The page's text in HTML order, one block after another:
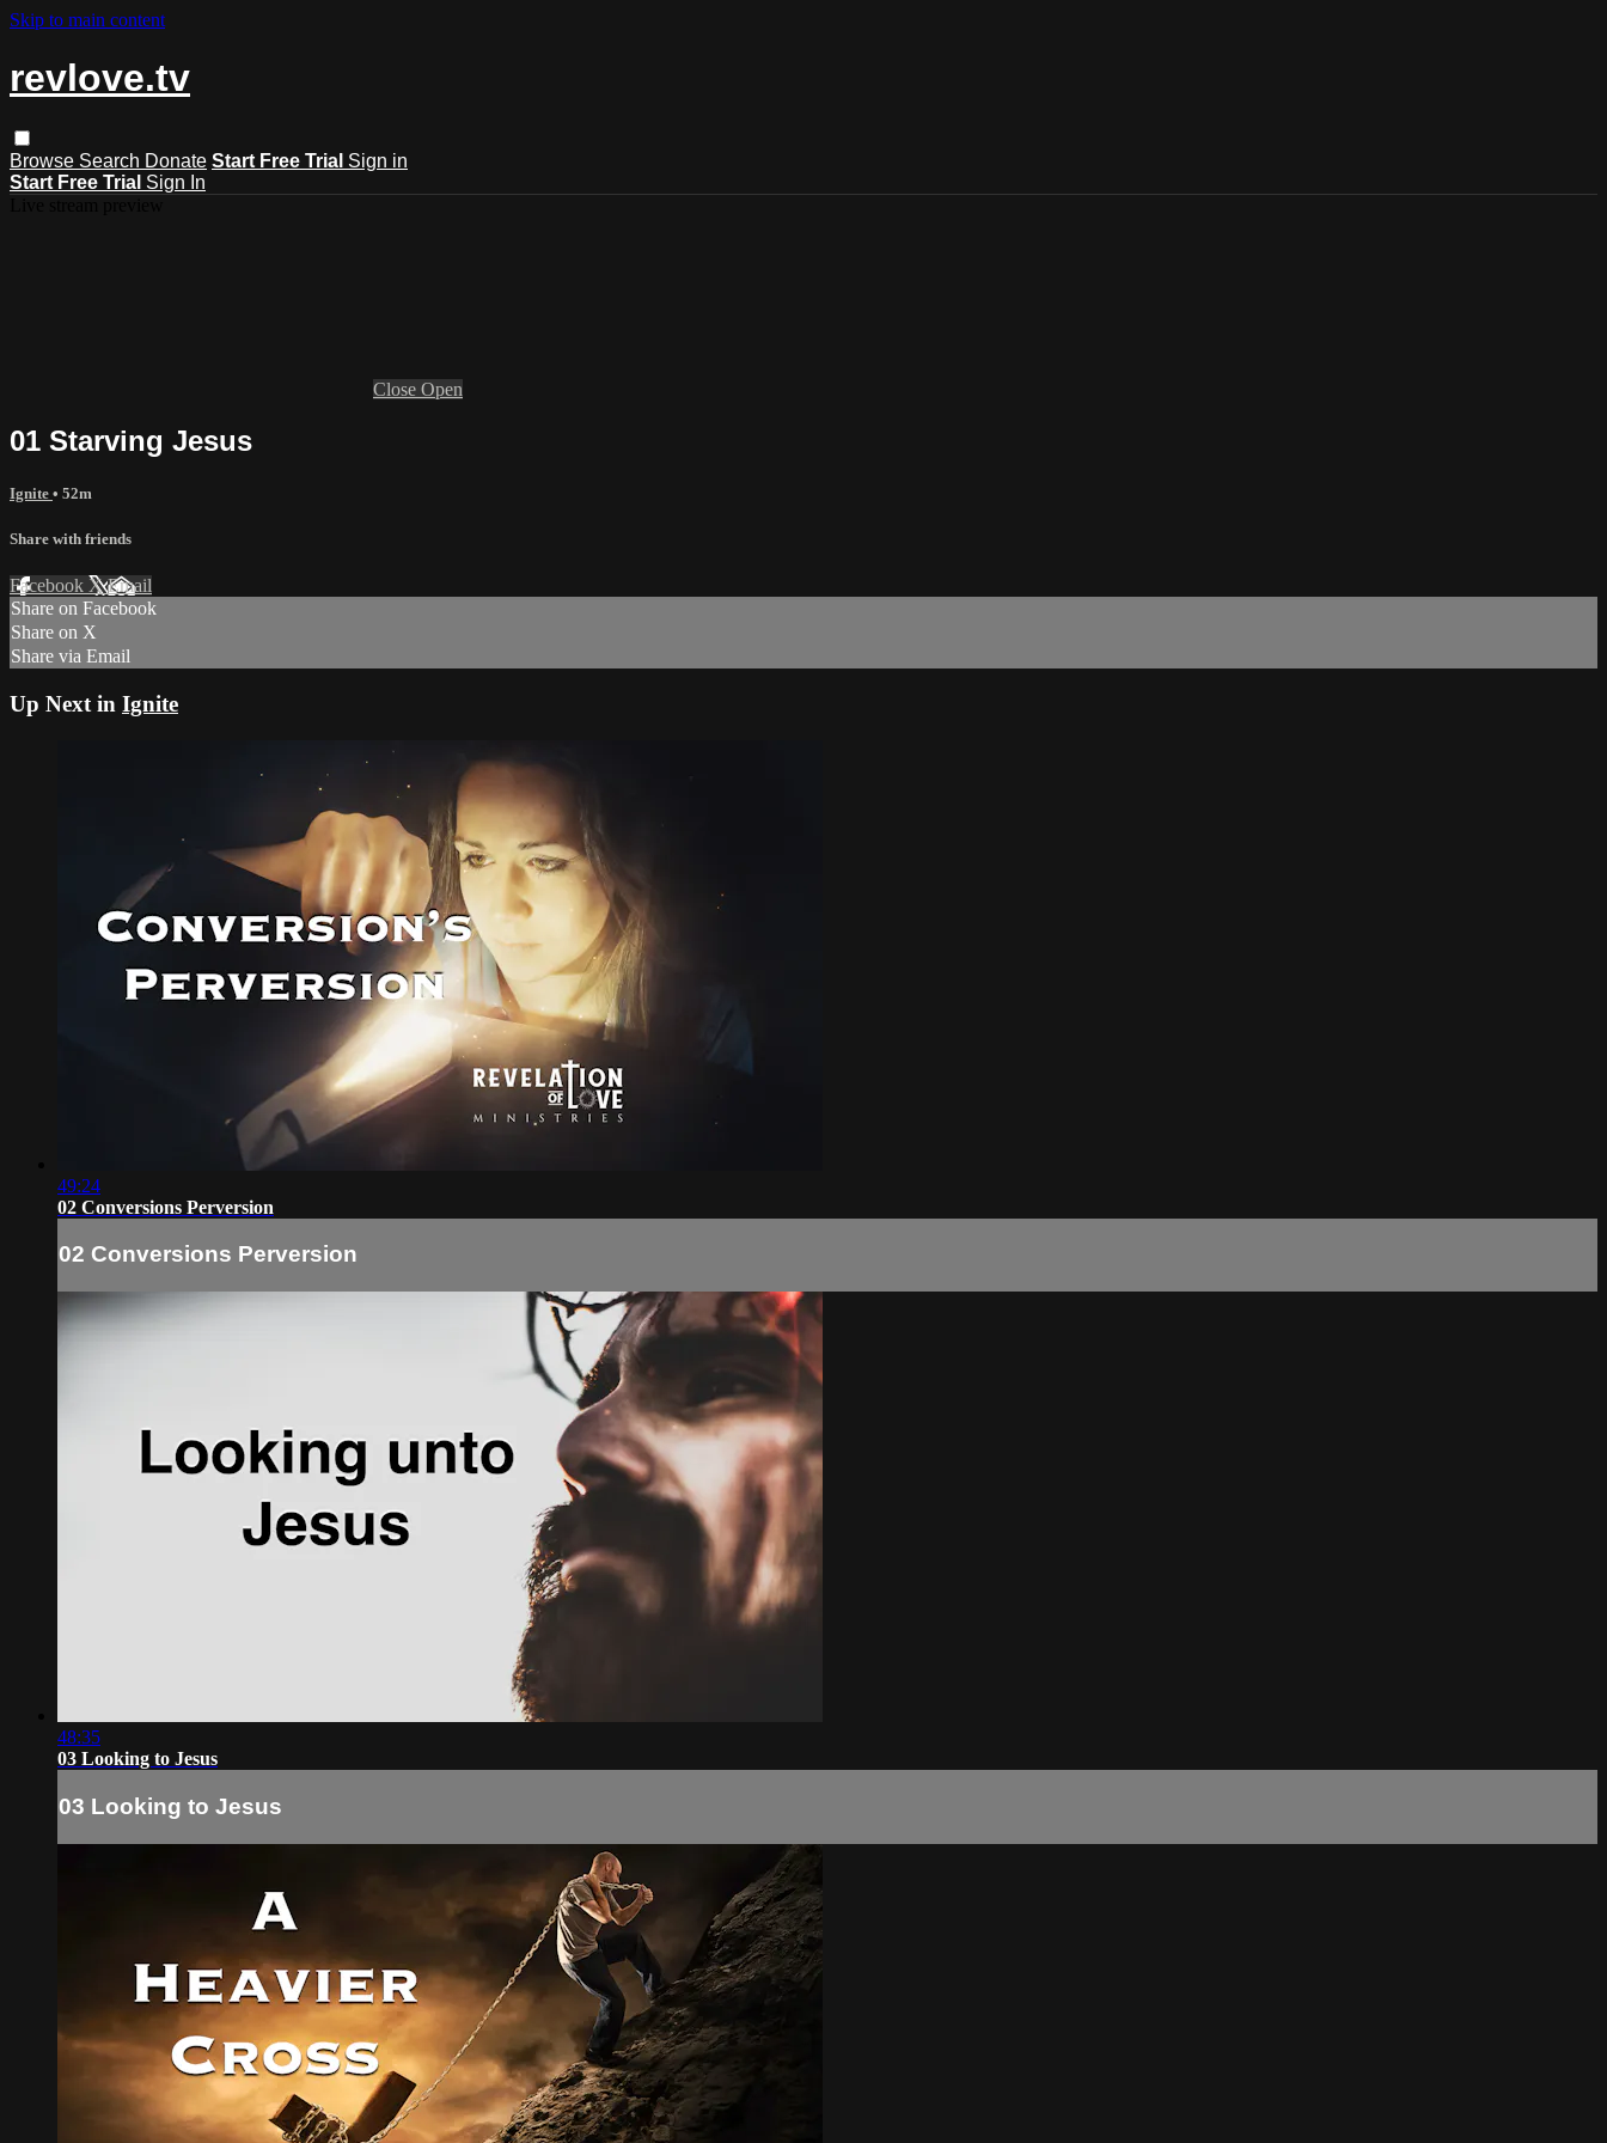
Skip to main content
revlove.tv
Browse Search Donate Start Free Trial Sign in
Start Free Trial Sign In
Close Open
01 Starving Jesus
Ignite • 52m
Share with friends
Facebook XEmail
Share on Facebook
Share on X
Share via Email
Up Next in Ignite
49:24
02 Conversions Perversion
02 Conversions Perversion
48:35
03 Looking to Jesus
03 Looking to Jesus